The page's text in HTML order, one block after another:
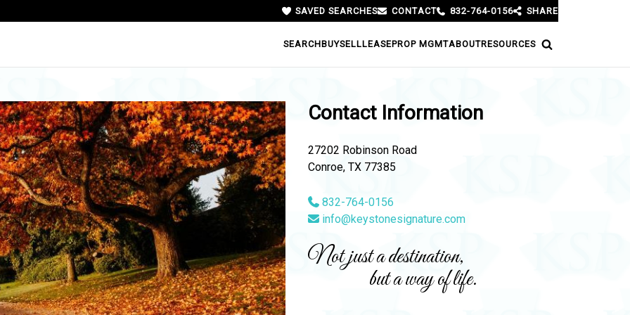
SEARCHBUYSELLLEASEPROP MGMTABOUTRESOURCES
SAVED SEARCHES CONTACT 832-764-0156 SHARE
Contact Information
27202 Robinson Road
Conroe, TX 77385
832-764-0156
info@keystonesignature.com
Not just a destination,
but a way of life.